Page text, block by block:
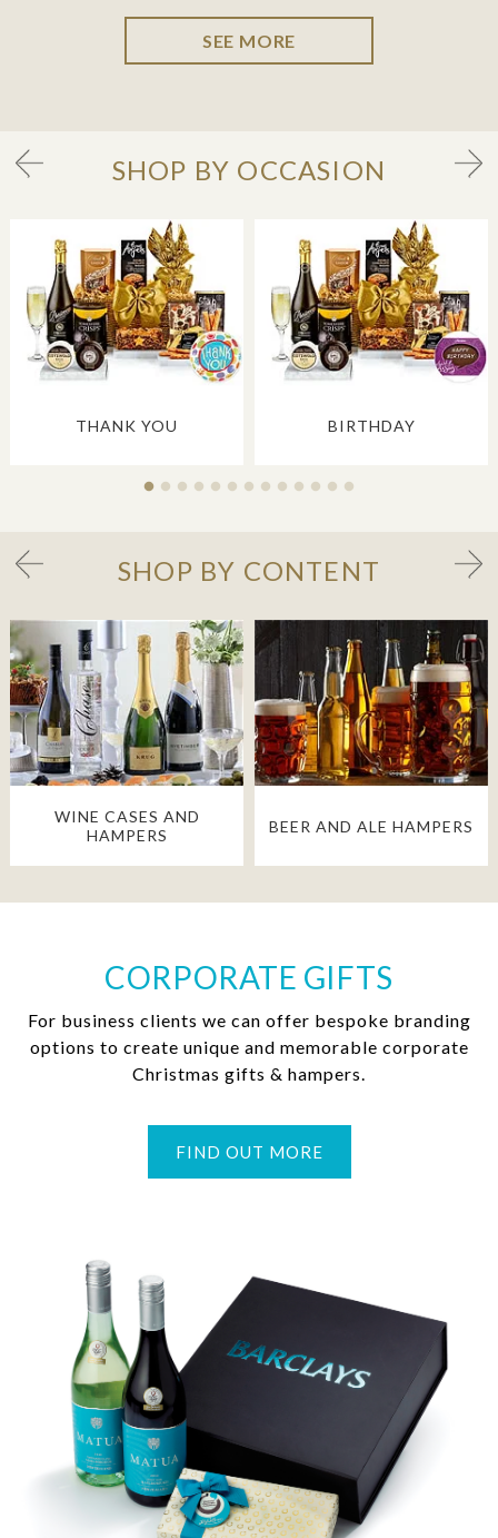
SEE MORE
SHOP BY OCCASION
THANK YOU BIRTHDAY
SHOP BY CONTENT
WINE CASES AND
HAMPERS
BEER AND ALE HAMPERS
CORPORATE GIFTS
For business clients we can offer bespoke branding
options to create unique and memorable corporate
Christmas gifts & hampers.
FIND OUT MORE